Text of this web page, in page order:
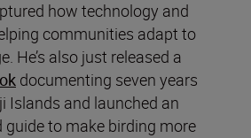
how technology and
communities adapt to
He’s also just released a
documenting seven years
Islands and launched an
guide to make birding more